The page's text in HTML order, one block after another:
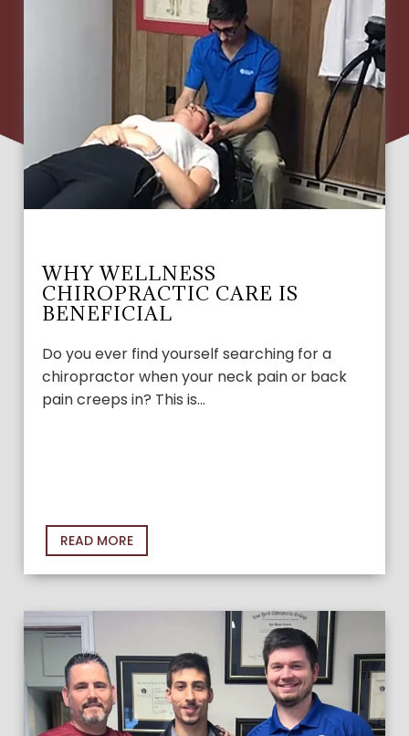
WHY WELLNESS
CHIROPRACTIC CARE IS
BENEFICIAL
Do you ever find yourself searching for a
chiropractor when your neck pain or back
pain creeps in? This is…
READ MORE